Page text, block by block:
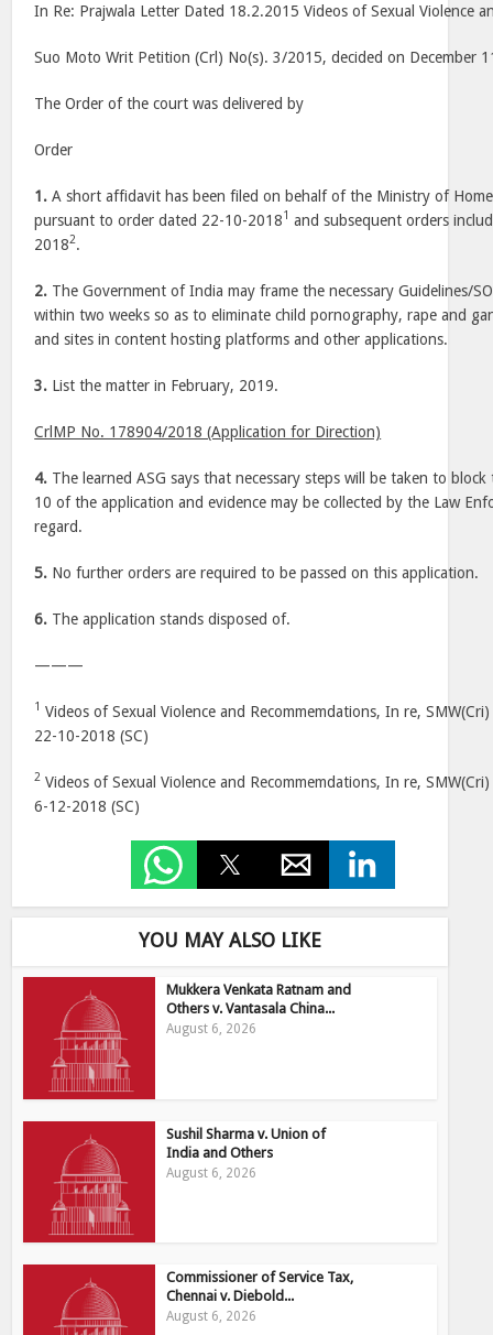
In Re: Prajwala Letter Dated 18.2.2015 Videos of Sexual Violence
Suo Moto Writ Petition (Crl) No(s). 3/2015, decided on December
The Order of the court was delivered by
Order
1. A short affidavit has been filed on behalf of the Ministry of
pursuant to order dated 22-10-20181 and subsequent orders
20182.
2. The Government of India may frame the necessary Guidelines/
within two weeks so as to eliminate child pornography, rape and
and sites in content hosting platforms and other applications.
3. List the matter in February, 2019.
CrlMP No. 178904/2018 (Application for Direction)
4. The learned ASG says that necessary steps will be taken to
10 of the application and evidence may be collected by the Law
regard.
5. No further orders are required to be passed on this application.
6. The application stands disposed of.
———
1 Videos of Sexual Violence and Recommemdations, In re,
22-10-2018 (SC)
2 Videos of Sexual Violence and Recommemdations, In re,
6-12-2018 (SC)
YOU MAY ALSO LIKE
Mukkera Venkata Ratnam and
Others v. Vantasala China...
August 6, 2026
Sushil Sharma v. Union of
India and Others
August 6, 2026
Commissioner of Service Tax,
Chennai v. Diebold...
August 6, 2026